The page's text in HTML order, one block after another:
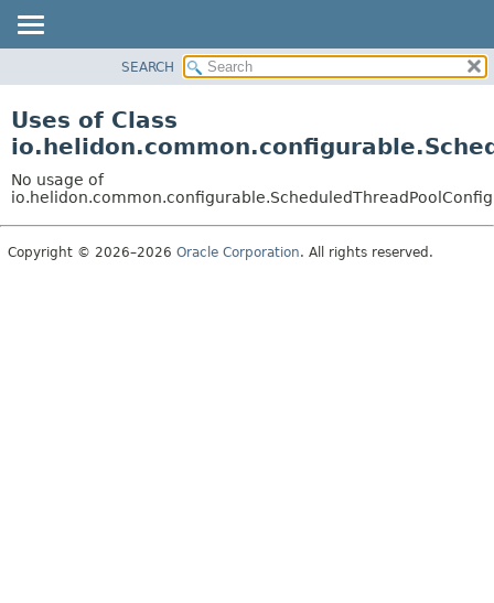
PACKAGE
USE
TREE
DEPRECATED
SEARCH
Uses of Class
No usage of
Copyright © 2026–2026 Oracle Corporation. All rights reserved.